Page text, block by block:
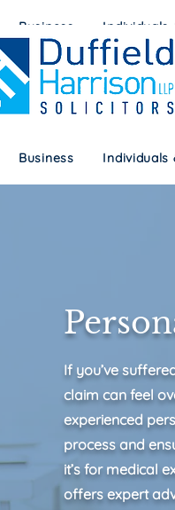
Business Individuals
Business Individuals
If you’ve
claim can feel
experienced
process and
it’s for medical
offers expert